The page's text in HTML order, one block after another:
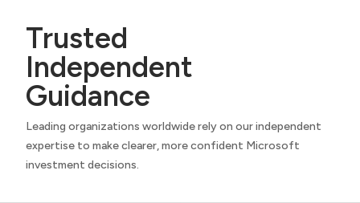
Trusted
Independent
Guidance
Leading organizations worldwide rely on our independent
expertise to make clearer, more confident Microsoft
investment decisions.